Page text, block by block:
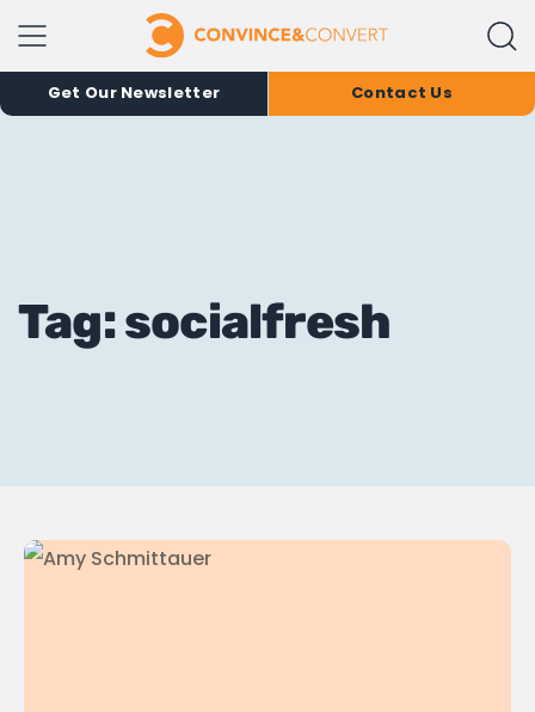
Get Our Newsletter Contact Us
Tag: socialfresh